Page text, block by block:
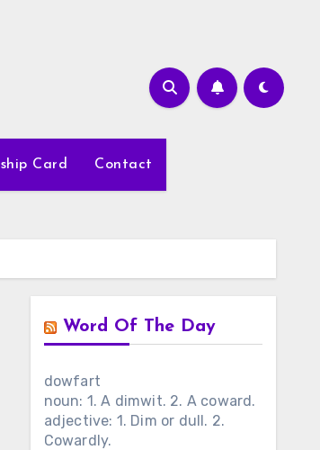
Card Contact
Word Of The Day
dowfart
noun: 1. A dimwit. 2. A coward.
adjective: 1. Dim or dull. 2.
Cowardly.